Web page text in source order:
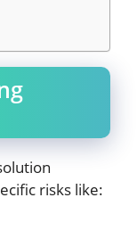
risks like: